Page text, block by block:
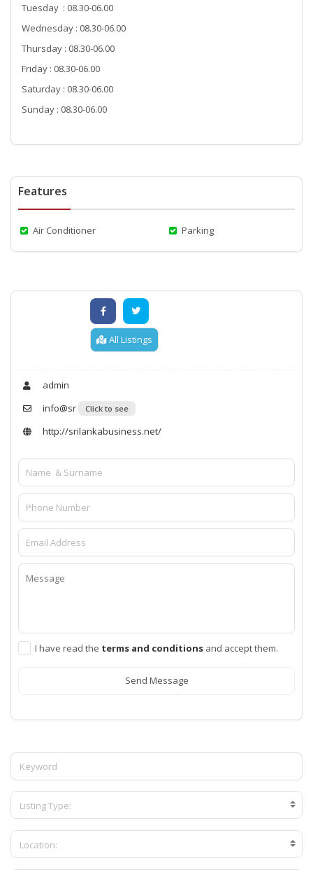
Tuesday : 08.30-06.00
Wednesday : 08.30-06.00
Thursday : 08.30-06.00
Friday : 08.30-06.00
Saturday : 08.30-06.00
Sunday : 08.30-06.00
Features
Air Conditioner Parking
All Listings
admin
info@sr
Click to see
http://srilankabusiness.net/
I have read the terms and conditions and accept them.
Send Message
Listing Type:
Location: